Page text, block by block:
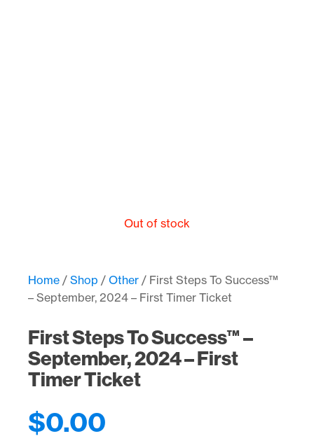
Out of stock
Home / Shop / Other / First Steps To Success™
– September, 2024 – First Timer Ticket
First Steps To Success™ –
September, 2024 – First
Timer Ticket
$0.00